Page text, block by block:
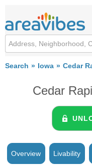
Search Iowa Cedar
Cedar
Overview Livability